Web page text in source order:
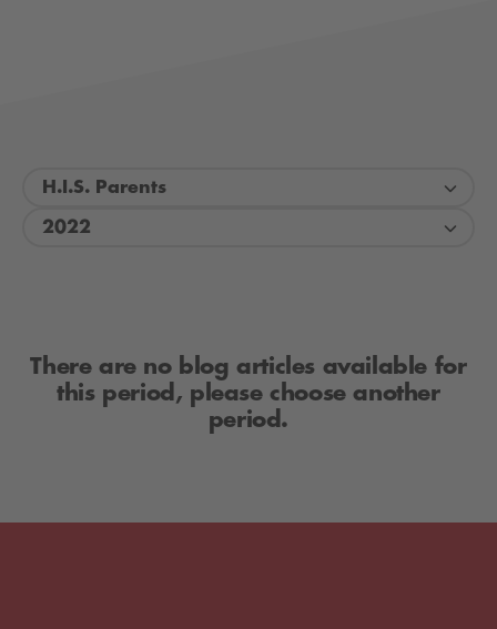
H.I.S. Parents
2022
There are no blog articles available for
this period, please choose another
period.